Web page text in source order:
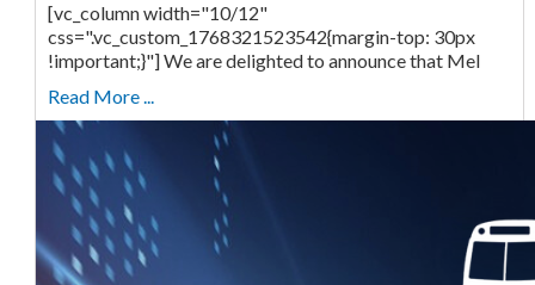
[vc_column width="10/12"
css=".vc_custom_1768321523542{margin-top: 30px
!important;}"] We are delighted to announce that Mel
Read More ...